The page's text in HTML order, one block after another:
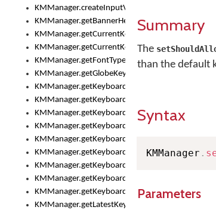
KMManager.createInputView()
KMManager.getBannerHeight()
KMManager.getCurrentKeyboardIndex()
KMManager.getCurrentKeyboardInfo()
KMManager.getFontTypeface()
KMManager.getGlobeKeyAction()
KMManager.getKeyboardHeight()
KMManager.getKeyboardIndex()
KMManager.getKeyboardInfo()
KMManager.getKeyboardOskFontFilename()
KMManager.getKeyboardOskFontTypeface()
KMManager.getKeyboardsList()
KMManager.getKeyboardState()
KMManager.getKeyboardTextFontFilename()
KMManager.getKeyboardTextFontTypeface()
KMManager.getLatestKeyboardFileVersion()
Summary
The
than the default
Syntax
KMManager .
Parameters